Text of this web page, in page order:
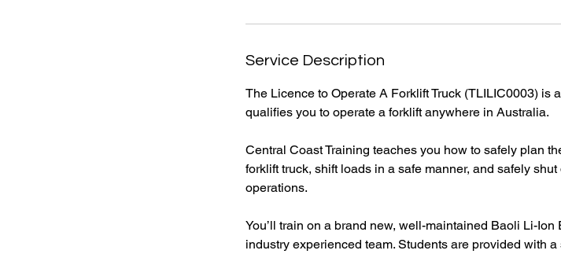
Service Description
The Licence to Operate A Forklift Truck (TLILIC0003) is
qualifies you to operate a forklift anywhere in Australia.
Central Coast Training teaches you how to safely plan
forklift truck, shift loads in a safe manner, and safely
operations.
You’ll train on a brand new, well-maintained Baoli Li-
industry experienced team. Students are provided with